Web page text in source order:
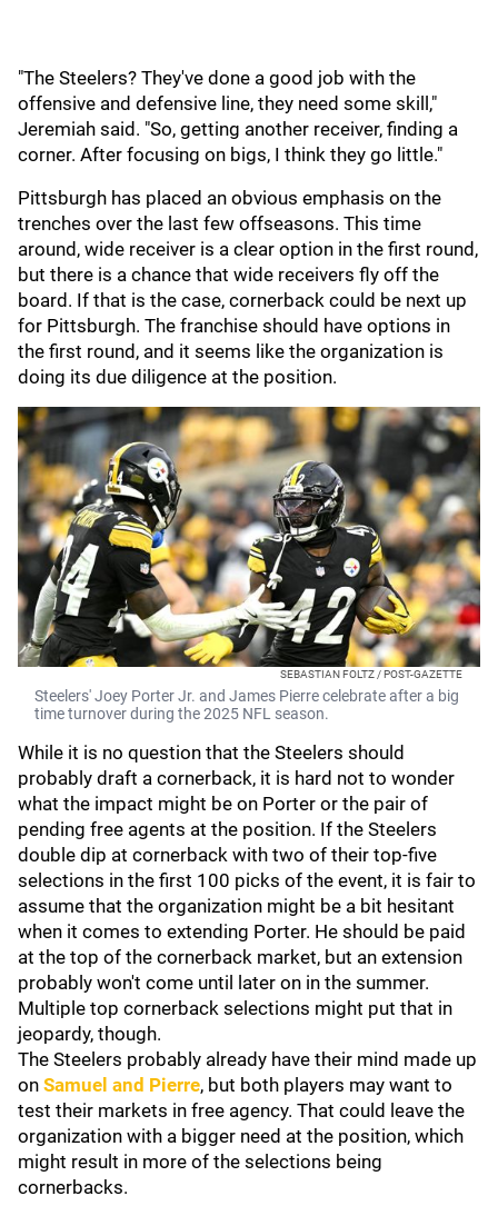
"The Steelers? They've done a good job with the
offensive and defensive line, they need some skill,"
Jeremiah said. "So, getting another receiver, finding a
corner. After focusing on bigs, I think they go little."
Pittsburgh has placed an obvious emphasis on the
trenches over the last few offseasons. This time
around, wide receiver is a clear option in the first round,
but there is a chance that wide receivers fly off the
board. If that is the case, cornerback could be next up
for Pittsburgh. The franchise should have options in
the first round, and it seems like the organization is
doing its due diligence at the position.
SEBASTIAN FOLTZ / POST-GAZETTE
Steelers' Joey Porter Jr. and James Pierre celebrate after a big
time turnover during the 2025 NFL season.
While it is no question that the Steelers should
probably draft a cornerback, it is hard not to wonder
what the impact might be on Porter or the pair of
pending free agents at the position. If the Steelers
double dip at cornerback with two of their top-five
selections in the first 100 picks of the event, it is fair to
assume that the organization might be a bit hesitant
when it comes to extending Porter. He should be paid
at the top of the cornerback market, but an extension
probably won't come until later on in the summer.
Multiple top cornerback selections might put that in
jeopardy, though.
The Steelers probably already have their mind made up
on Samuel and Pierre, but both players may want to
test their markets in free agency. That could leave the
organization with a bigger need at the position, which
might result in more of the selections being
cornerbacks.